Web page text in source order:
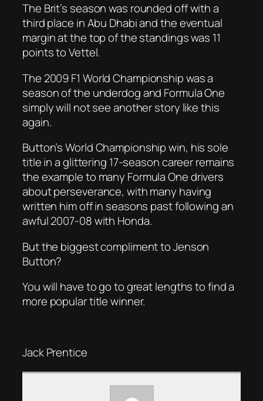
The Brit’s season was rounded off with a
third place in Abu Dhabi and the eventual
margin at the top of the standings was 11
points to Vettel.
The 2009 F1 World Championship was a
season of the underdog and Formula One
simply will not see another story like this
again.
Button’s World Championship win, his sole
title in a glittering 17-season career remains
the example to many Formula One drivers
about perseverance, with many having
written him off in seasons past following an
awful 2007-08 with Honda.
But the biggest compliment to Jenson
Button?
You will have to go to great lengths to find a
more popular title winner.
Jack Prentice